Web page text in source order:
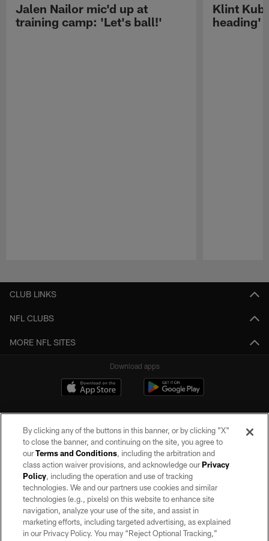
Jalen Nailor mic'd up at
training camp: 'Let's ball!'
Klint
heading'
CLUB LINKS
NFL CLUBS
MORE NFL SITES
Download apps
©2026 by the Las Vegas Raiders. All rights reserved. No portion of this site
may be reproduced without the express written permission of the Las Vegas
Raiders.
PRIVACY POLICY
TERMS OF SERVICE
By clicking any of the buttons in this banner, or by clicking "X"
to close the banner, and continuing on the site, you agree to
ourTerms and Conditions, including the arbitration and
class action waiver provisions, and acknowledge ourPrivacy
Policy, including the operation and use of tracking
technologies. We and our partners use cookies and similar
technologies (e.g., pixels) on this website to enhance site
navigation, analyze your use of the site, and assist in
marketing efforts, including targeted advertising, as explained
in our Privacy Policy. You may “Reject Optional Tracking,”